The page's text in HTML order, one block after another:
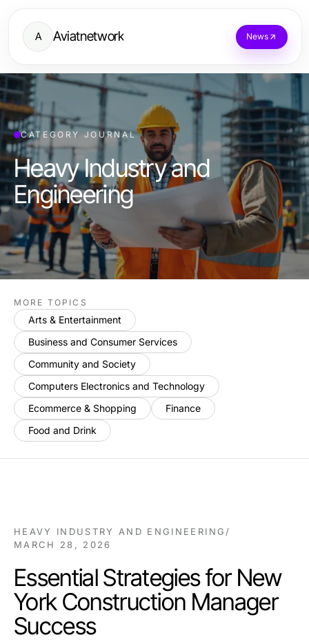
A Aviatnetwork News
CATEGORY JOURNAL
Heavy Industry and
Engineering
MORE TOPICS
Arts & Entertainment
Business and Consumer Services
Community and Society
Computers Electronics and Technology
Ecommerce & Shopping
Finance
Food and Drink
HEAVY INDUSTRY AND ENGINEERING /
MARCH 28, 2026
Essential Strategies for New
York Construction Manager
Success